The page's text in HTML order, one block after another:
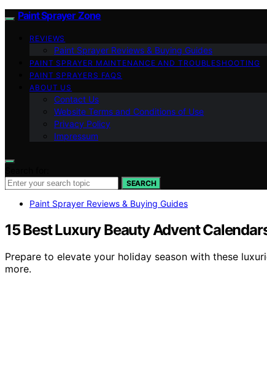
Paint Sprayer Zone
REVIEWS
Paint Sprayer Reviews & Buying Guides
PAINT SPRAYER MAINTENANCE AND TROUBLESHOOTING
PAINT SPRAYERS FAQS
ABOUT US
Contact Us
Website Terms and Conditions of Use
Privacy Policy
Impressum
SEARCH
Paint Sprayer Reviews & Buying Guides
15 Best Luxury Beauty Advent
Prepare to elevate your holiday season with these
more.